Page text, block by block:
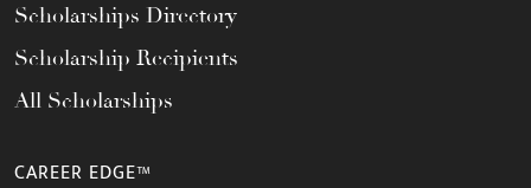
Scholarships Directory
Scholarship Recipients
All Scholarships
CAREER EDGE™